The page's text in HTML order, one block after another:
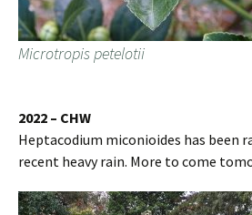
Microtropis petelotii
2022 – CHW
Heptacodium miconioides has been
recent heavy rain. More to come